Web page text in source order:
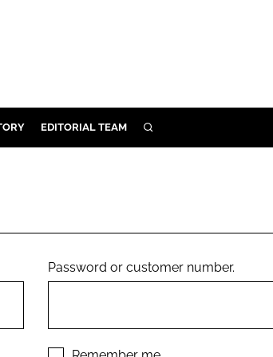
EDITORIAL TEAM SEARCH
Password or customer number.